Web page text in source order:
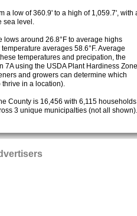
a low of 360.9' to a high of 1,059.7', with
sea level.
lows around 26.8°F to average highs
averages 58.6°F. Average
temperatures and precipation, the
7A using the USDA Plant Hardiness Zone
and growers can determine which
in a location).
County is 16,456 with 6,115
3 unique municipalties (not all shown).